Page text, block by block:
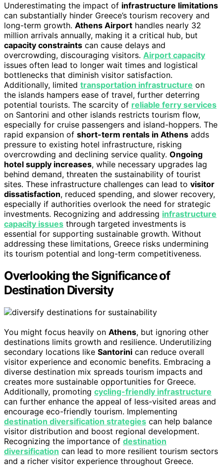
Underestimating the impact of infrastructure limitations
can substantially hinder Greece’s tourism recovery and
long-term growth. Athens Airport handles nearly 32
million arrivals annually, making it a critical hub, but
capacity constraints can cause delays and
overcrowding, discouraging visitors. Airport capacity
issues often lead to longer wait times and logistical
bottlenecks that diminish visitor satisfaction.
Additionally, limited transportation infrastructure on
the islands hampers ease of travel, further deterring
potential tourists. The scarcity of reliable ferry services
on Santorini and other islands restricts tourism flow,
especially for cruise passengers and island-hoppers. The
rapid expansion of short-term rentals in Athens adds
pressure to existing hotel infrastructure, risking
overcrowding and declining service quality. Ongoing
hotel supply increases, while necessary upgrades lag
behind demand, threaten the sustainability of tourist
sites. These infrastructure challenges can lead to visitor
dissatisfaction, reduced spending, and slower recovery,
especially if authorities overlook the need for strategic
investments. Recognizing and addressing infrastructure
capacity issues through targeted investments is
essential for supporting sustainable growth. Without
addressing these limitations, Greece risks undermining
its tourism potential and long-term competitiveness.
Overlooking the Significance of
Destination Diversity
You might focus heavily on Athens, but ignoring other
destinations limits growth and resilience. Underutilizing
secondary locations like Santorini can reduce overall
visitor experience and economic benefits. Embracing a
diverse destination mix spreads tourism impacts and
creates more sustainable opportunities for Greece.
Additionally, promoting cycling-friendly infrastructure
can further enhance the appeal of less-visited areas and
encourage eco-friendly tourism. Implementing
destination diversification strategies can help balance
visitor distribution and boost regional development.
Recognizing the importance of destination
diversification can lead to more resilient tourism sectors
and a richer visitor experience throughout Greece.